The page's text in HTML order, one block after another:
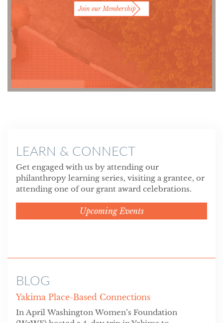
Join our Membership
LEARN & CONNECT
Get engaged with us by attending our
philanthropy learning series, visiting a grantee, or
attending one of our grant award celebrations.
Upcoming Events
BLOG
Yakima Place-Based Connections
In April Washington Women’s Foundation